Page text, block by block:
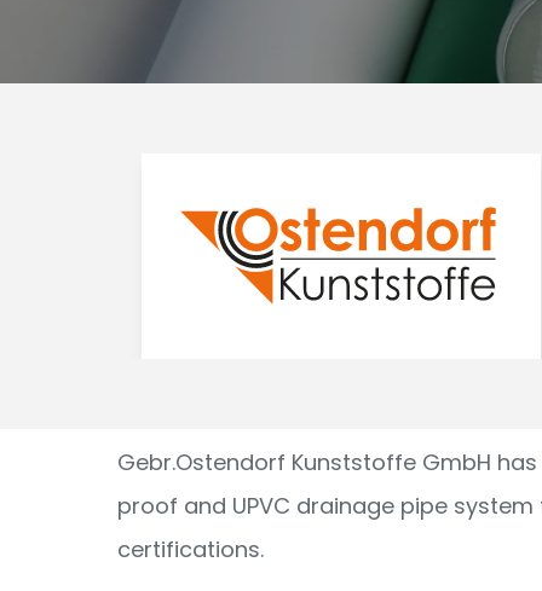
Gebr.Ostendorf Kunststoffe GmbH
proof and UPVC drainage pipe
certifications.